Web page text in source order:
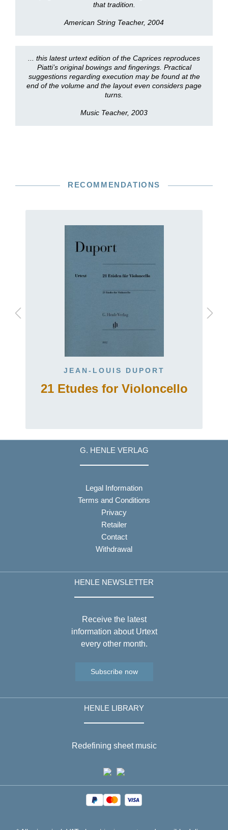
that tradition.
American String Teacher, 2004
... this latest urtext edition of the Caprices reproduces
Piatti’s original bowings and fingerings. Practical
suggestions regarding execution may be found at the
end of the volume and the layout even considers page
turns.
Music Teacher, 2003
RECOMMENDATIONS
JEAN-LOUIS DUPORT
21 Etudes for Violoncello
G. HENLE VERLAG
Legal Information
Terms and Conditions
Privacy
Retailer
Contact
Withdrawal
HENLE NEWSLETTER
Receive the latest
information about Urtext
every other month.
Subscribe now
HENLE LIBRARY
Redefining sheet music